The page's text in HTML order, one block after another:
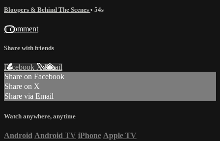
Bloopers & Behind The Scenes • 54s
1 comment
Share with friends
Facebook XEmail
Share on Facebook
Share on X
Share via Email
Watch anywhere, anytime
Android Android TV iPhone Apple TV